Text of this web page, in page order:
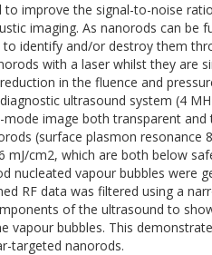
to improve the signal-to-noise
imaging. As nanorods can be
to identify and/or destroy them
with a laser whilst they are
in the fluence and
ultrasound system (4
image both transparent
(surface plasmon resonance
mJ/cm2, which are both below
nucleated vapour bubbles were
RF data was filtered using a
of the ultrasound to
vapour bubbles. This
targeted nanorods.